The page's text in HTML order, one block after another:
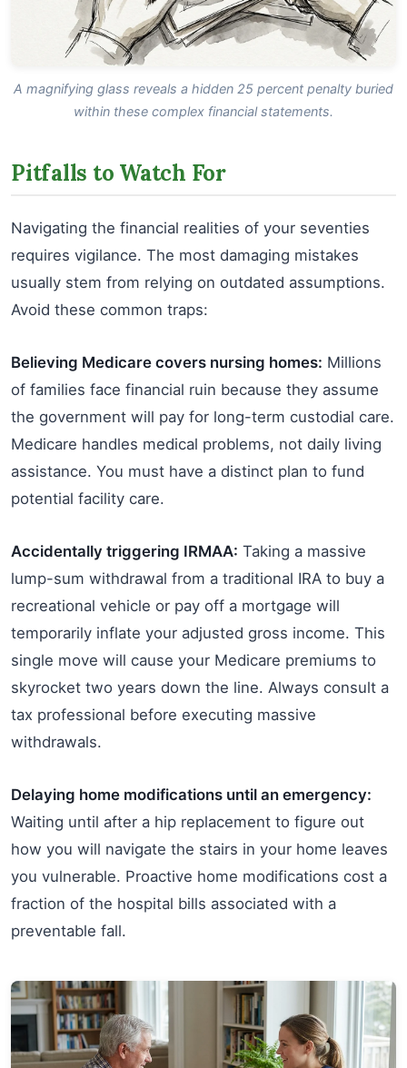
A magnifying glass reveals a hidden 25 percent penalty buried
within these complex financial statements.
Pitfalls to Watch For
Navigating the financial realities of your seventies
requires vigilance. The most damaging mistakes
usually stem from relying on outdated assumptions.
Avoid these common traps:
Believing Medicare covers nursing homes: Millions
of families face financial ruin because they assume
the government will pay for long-term custodial care.
Medicare handles medical problems, not daily living
assistance. You must have a distinct plan to fund
potential facility care.
Accidentally triggering IRMAA: Taking a massive
lump-sum withdrawal from a traditional IRA to buy a
recreational vehicle or pay off a mortgage will
temporarily inflate your adjusted gross income. This
single move will cause your Medicare premiums to
skyrocket two years down the line. Always consult a
tax professional before executing massive
withdrawals.
Delaying home modifications until an emergency:
Waiting until after a hip replacement to figure out
how you will navigate the stairs in your home leaves
you vulnerable. Proactive home modifications cost a
fraction of the hospital bills associated with a
preventable fall.